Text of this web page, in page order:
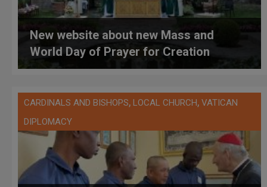
New website about new Mass and
World Day of Prayer for Creation
CARDINALS AND BISHOPS, LOCAL CHURCH, VATICAN
DIPLOMACY